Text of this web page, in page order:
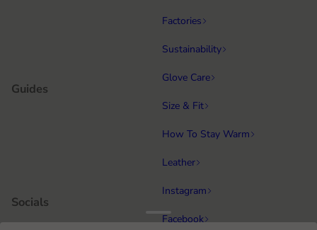
Factories
Sustainability
Guides
Glove Care
Size & Fit
How To Stay Warm
Leather
Socials
Instagram
Facebook